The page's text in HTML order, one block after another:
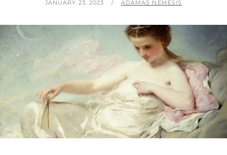
POSTED
JANUARY 23, 2023 BY
ADAMAS NEMESIS